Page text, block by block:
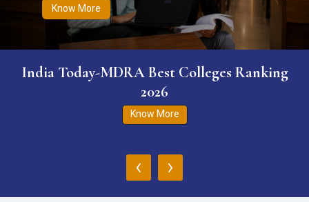
Know More
India Today-MDRA Best Colleges Ranking
2026
Know More
‹ ›